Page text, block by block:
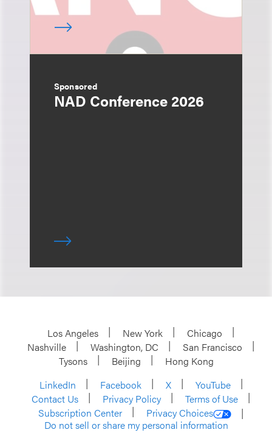
Sponsored
NAD Conference 2026
Los Angeles New York
Chicago
Nashville
Washington, DC
San Francisco
Tysons
Beijing
Hong Kong
LinkedIn
Facebook X
YouTube
Contact Us
Privacy Policy
Terms of Use
Subscription Center
Privacy Choices
Do not sell or share my personal information